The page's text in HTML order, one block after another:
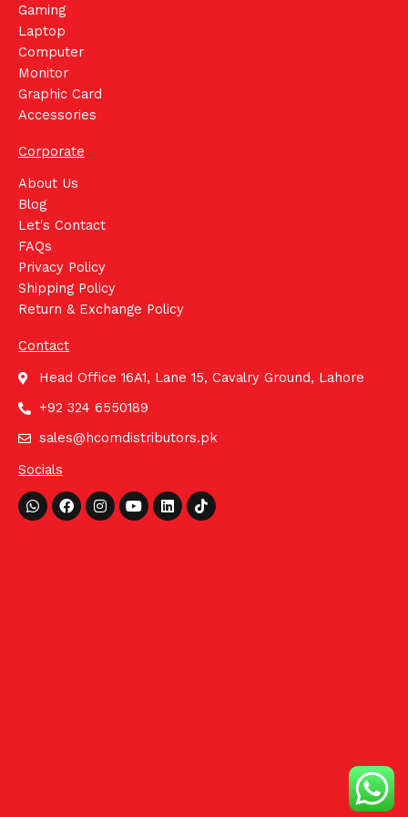
Gaming
Laptop
Computer
Monitor
Graphic Card
Accessories
Corporate
About Us
Blog
Let's Contact
FAQs
Privacy Policy
Shipping Policy
Return & Exchange Policy
Contact
Head Office 16A1, Lane 15, Cavalry Ground, Lahore
+92 324 6550189
sales@hcomdistributors.pk
Socials
Whatsapp
FacebookInstagram
YoutubeLinkedinTiktok